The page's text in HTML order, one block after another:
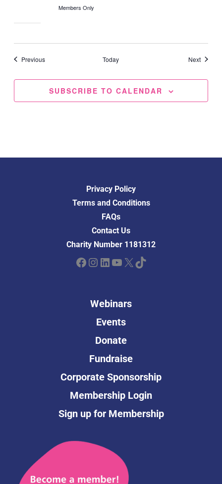
Members Only
PreviousEvents Today NextEvents
SUBSCRIBE TO CALENDAR
Privacy Policy
Terms and Conditions
FAQs
Contact Us
Charity Number 1181312
Facebook Instagram LinkedIn YouTube X TikTok
Webinars
Events
Donate
Fundraise
Corporate Sponsorship
Membership Login
Sign up for Membership